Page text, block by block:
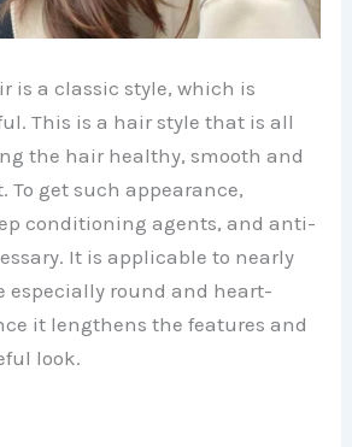
is a classic style, which is
This is a hair style that is all
the hair healthy, smooth and
To get such appearance,
conditioning agents, and anti-
It is applicable to nearly
especially round and heart-
it lengthens the features and
look.